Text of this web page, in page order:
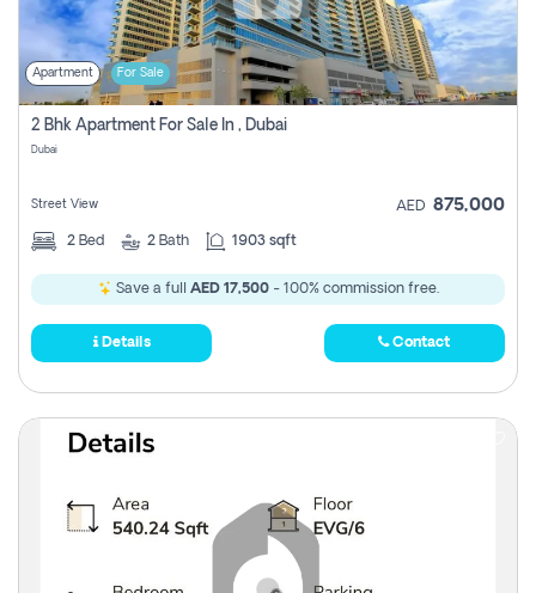
Apartment For Sale
2 Bhk Apartment For Sale In , Dubai
Dubai
Street View AED 875,000
2 Bed 2 Bath 1903 sqft
Save a full AED 17,500- 100% commission free.
Details Contact